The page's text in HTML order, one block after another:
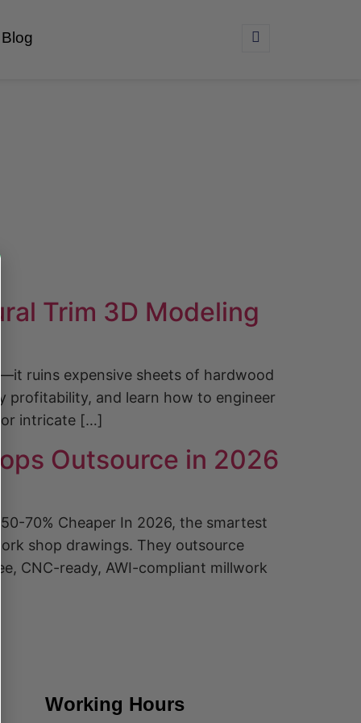
Blog
Trim 3D Modeling
ruins expensive sheets of hardwood
profitability, and learn how to engineer
or intricate […]
Outsource in 2026
70% Cheaper In 2026, the smartest
shop drawings. They outsource
CNC-ready, AWI-compliant millwork
Working Hours